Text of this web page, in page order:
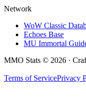
Network
WoW Classic
Echoes Base
MU Immortal
MMO Stats © 2026 ·
Terms of ServicePrivacy